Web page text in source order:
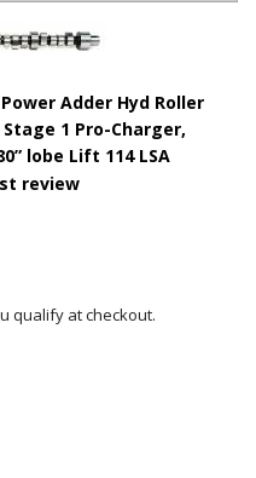
Adder Hyd Roller
1 Pro-Charger,
lobe Lift 114 LSA
review
qualify at checkout.